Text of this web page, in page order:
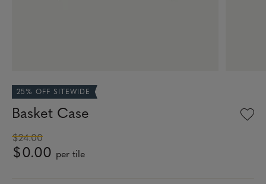
25% OFF SITEWIDE
Basket Case
$24.00
$0.00 per tile